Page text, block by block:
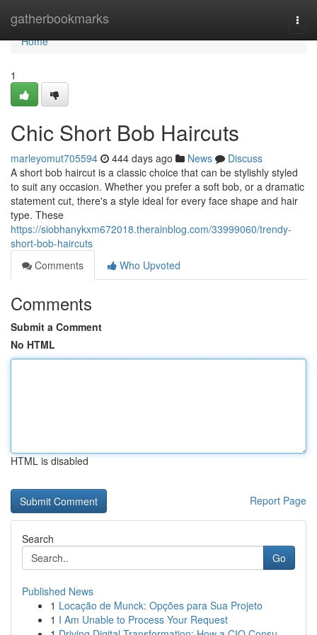
gatherbookmarks
Home
Home
1
Chic Short Bob Haircuts
marleyomut705594 444 days ago News
Discuss
A short bob haircut is a classic choice that can be stylishly styled
to suit any occasion. Whether you prefer a soft bob, or a dramatic
statement cut, there's a style ideal for every face shape and hair
type. These
https://siobhanykxm672018.therainblog.com/33999060/trendy-
short-bob-haircuts
Comments
Who Upvoted
Comments
Submit a Comment
No HTML
HTML is disabled
Report Page
Search
Go
Published News
1 Locação de Munck: Opções para Sua Projeto
1 I Am Unable to Process Your Request